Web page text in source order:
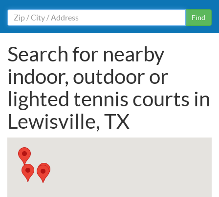
Find
Search for nearby
indoor, outdoor or
lighted tennis courts in
Lewisville, TX